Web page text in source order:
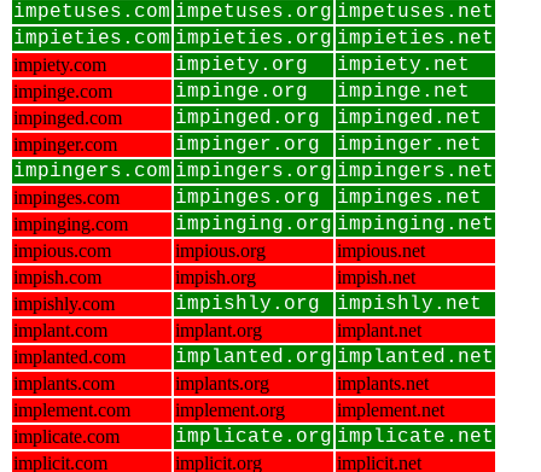
impetuses.com impetuses.org impetuses.net
impieties.com impieties.org impieties.net
impiety.com impiety.org impiety.net
impinge.com impinge.org impinge.net
impinged.com impinged.org impinged.net
impinger.com impinger.org
impinger.net
impingers.com impingers.org impingers.net
impinges.com impinges.org impinges.net
impinging.com impinging.org impinging.net
impious.com impious.org
impious.net
impish.com
impish.org
impish.net
impishly.com
impishly.org impishly.net
implant.com implant.org
implant.net
implanted.com
implanted.org implanted.net
implants.com implants.org
implants.net
implement.com
implement.org
implement.net
implicate.com
implicate.org implicate.net
implicit.com implicit.org
implicit.net